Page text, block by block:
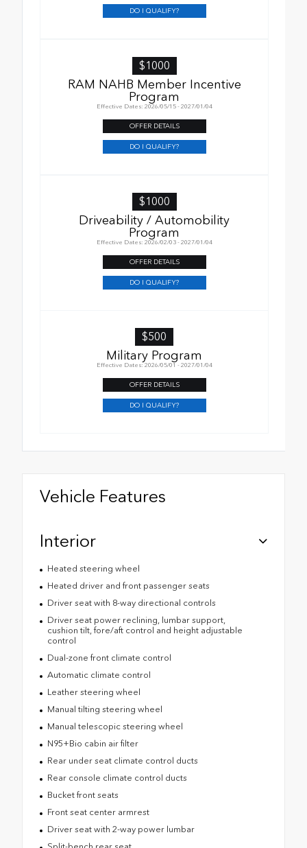
DO I QUALIFY?
$1000
RAM NAHB Member Incentive
Program
Effective Dates: 2026/05/15 - 2027/01/04
OFFER DETAILS
DO I QUALIFY?
$1000
Driveability / Automobility
Program
Effective Dates: 2026/02/03 - 2027/01/04
OFFER DETAILS
DO I QUALIFY?
$500
Military Program
Effective Dates: 2026/05/01 - 2027/01/04
OFFER DETAILS
DO I QUALIFY?
Vehicle Features
Interior
Heated steering wheel
Heated driver and front passenger seats
Driver seat with 8-way directional controls
Driver seat power reclining, lumbar support,
cushion tilt, fore/aft control and height adjustable
control
Dual-zone front climate control
Automatic climate control
Leather steering wheel
Manual tilting steering wheel
Manual telescopic steering wheel
N95+Bio cabin air filter
Rear under seat climate control ducts
Rear console climate control ducts
Bucket front seats
Front seat center armrest
Driver seat with 2-way power lumbar